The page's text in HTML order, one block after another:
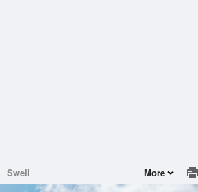
Swell More